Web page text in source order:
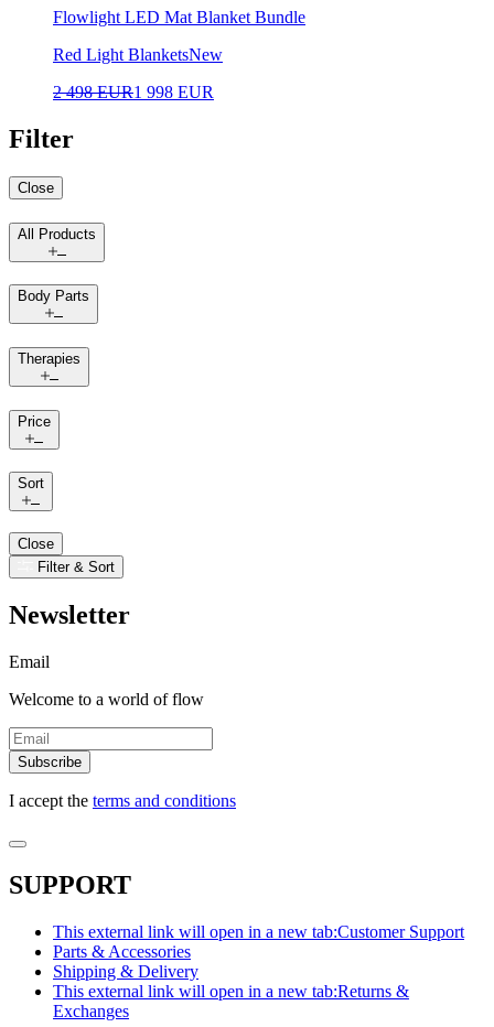
Flowlight LED Mat Blanket Bundle
Red Light BlanketsNew
2 498 EUR1 998 EUR
Filter
Close
All Products
Body Parts
Therapies
Price
Sort
Close
Filter & Sort
Newsletter
Email
Welcome to a world of flow
Subscribe
I accept the terms and conditions
SUPPORT
This external link will open in a new tab:Customer Support
Parts & Accessories
Shipping & Delivery
This external link will open in a new tab:Returns &
Exchanges